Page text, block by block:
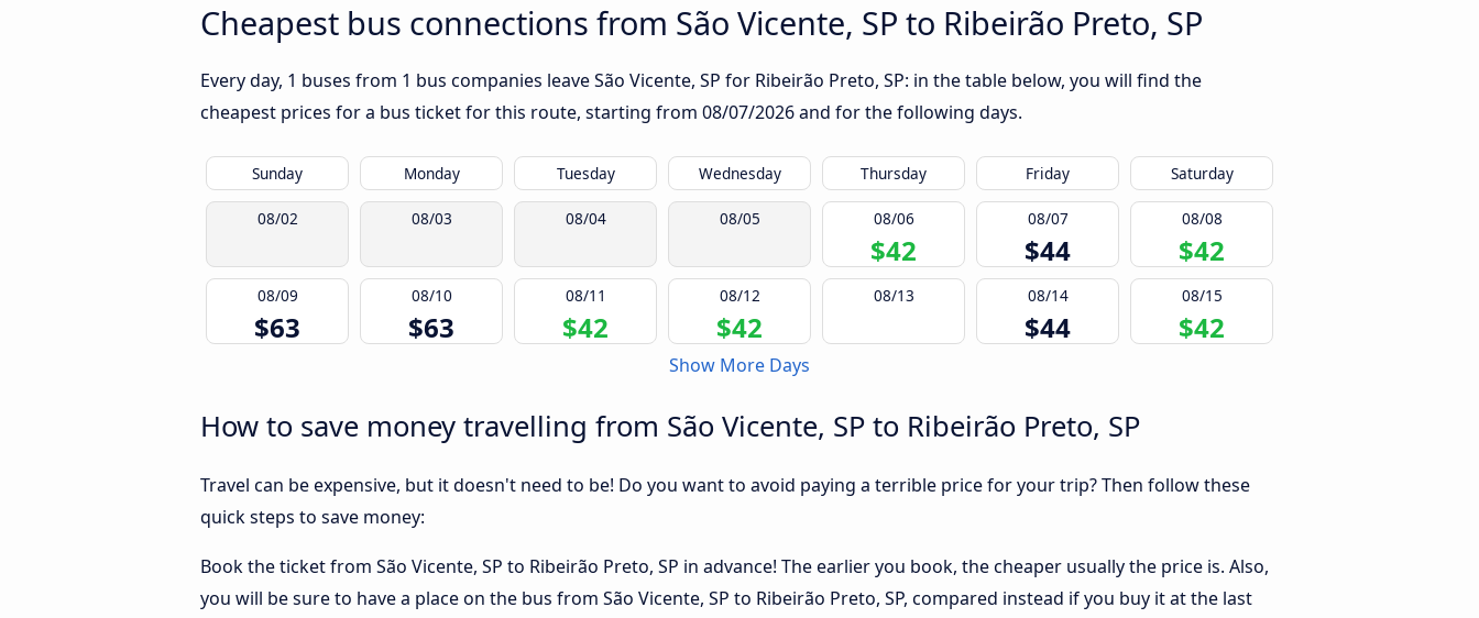
Cheapest bus connections from São Vicente, SP to Ribeirão Preto, SP
Every day, 1 buses from 1 bus companies leave São Vicente, SP for Ribeirão Preto, SP: in the table below, you will find the
cheapest prices for a bus ticket for this route, starting from 08/07/2026and for the following days.
Sunday Monday Tuesday Wednesday Thursday Friday Saturday
08/02 08/03 08/04 08/05 08/06
$42
08/07
$44
08/08
$42
08/09
$63
08/10
$63
08/11
$42
08/12
$42
08/13 08/14
$44
08/15
$42
Show More Days
How to save money travelling from São Vicente, SP to Ribeirão Preto, SP
Travel can be expensive, but it doesn't need to be! Do you want to avoid paying a terrible price for your trip? Then follow these
quick steps to save money:
Book the ticket from São Vicente, SP to Ribeirão Preto, SP in advance! The earlier you book, the cheaper usually the price is. Also,
you will be sure to have a place on the bus from São Vicente, SP to Ribeirão Preto, SP, compared instead if you buy it at the last